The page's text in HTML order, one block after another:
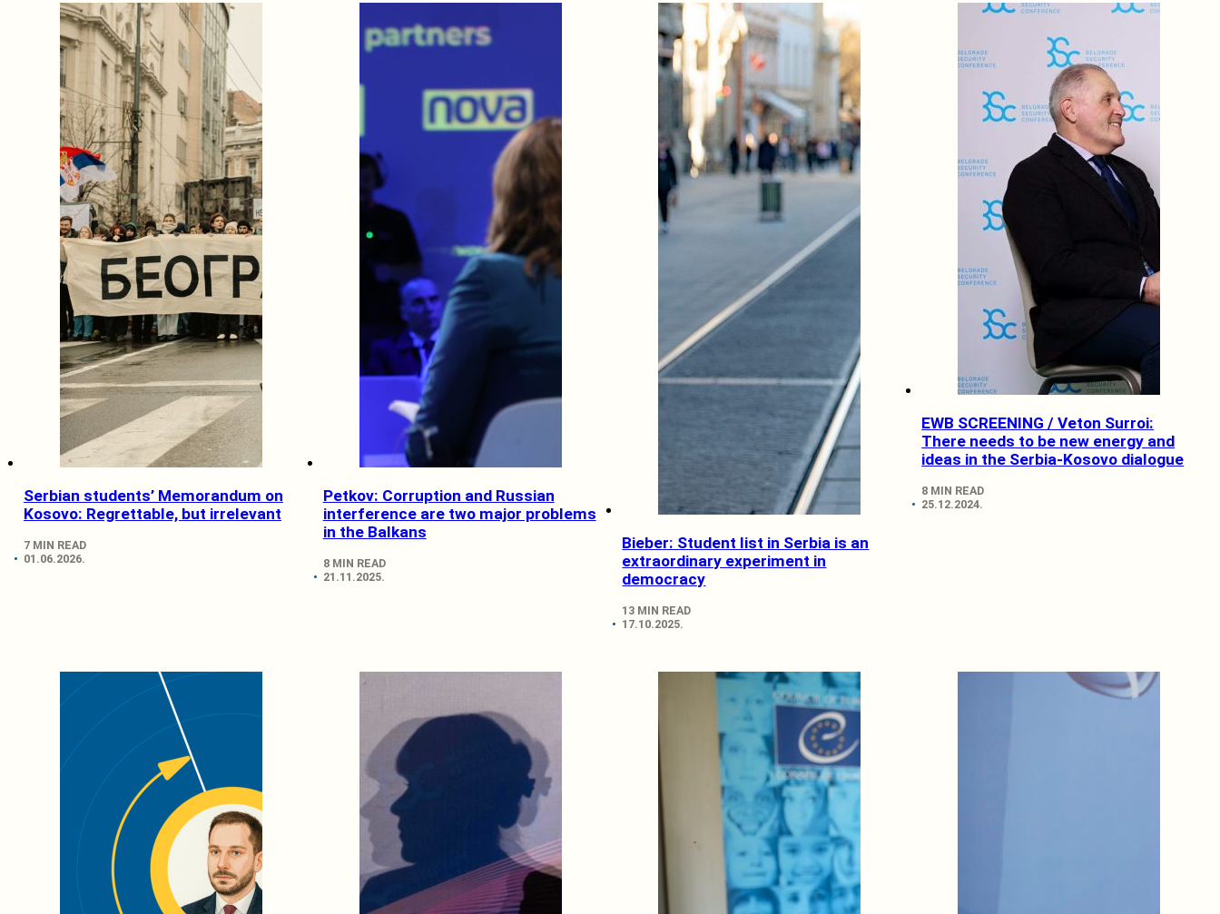
Serbian students’ Memorandum on
Kosovo: Regrettable, but irrelevant
7 MIN READ
01.06.2026.
Petkov: Corruption and Russian
interference are two major problems
in the Balkans
8 MIN READ
21.11.2025.
Bieber: Student list in Serbia is an
extraordinary experiment in
democracy
13 MIN READ
17.10.2025.
EWB SCREENING / Veton Surroi:
There needs to be new energy and
ideas in the Serbia-Kosovo dialogue
8 MIN READ
25.12.2024.